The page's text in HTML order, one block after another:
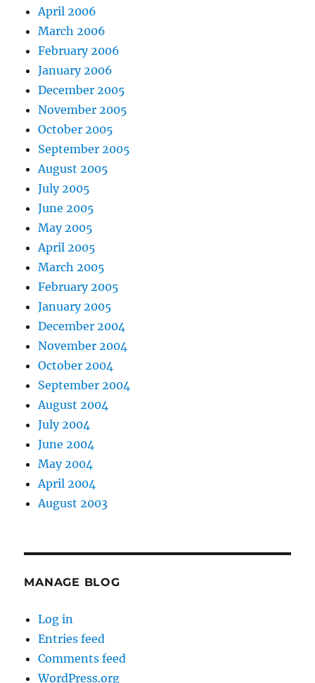
April 2006
March 2006
February 2006
January 2006
December 2005
November 2005
October 2005
September 2005
August 2005
July 2005
June 2005
May 2005
April 2005
March 2005
February 2005
January 2005
December 2004
November 2004
October 2004
September 2004
August 2004
July 2004
June 2004
May 2004
April 2004
August 2003
MANAGE BLOG
Log in
Entries feed
Comments feed
WordPress.org